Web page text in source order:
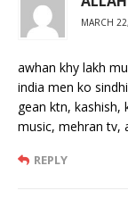
MARCH
awhan khy lakh
india men ko
gean ktn, kashish,
music, mehran tv,
REPLY